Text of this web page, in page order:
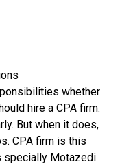
whether
hire a CPA firm.
But when it does,
CPA firm is this
specially Motazedi